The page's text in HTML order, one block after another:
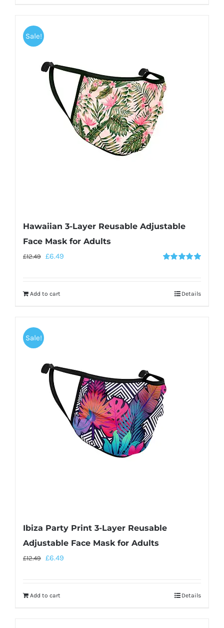
Sale!
Hawaiian 3-Layer Reusable Adjustable
Face Mask for Adults
£12.49 £6.49
Add to cart Details
Sale!
Ibiza Party Print 3-Layer Reusable
Adjustable Face Mask for Adults
£12.49 £6.49
Add to cart Details